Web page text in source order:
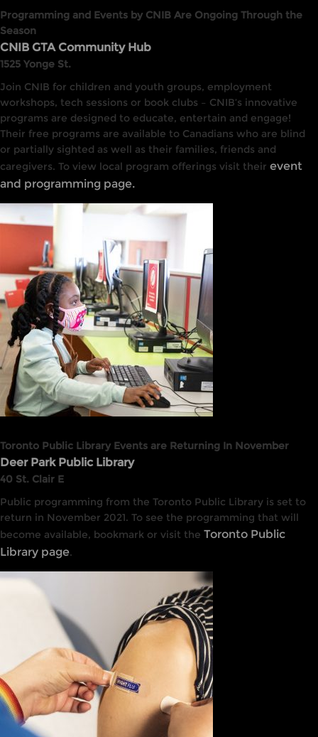
Programming and Events by CNIB Are Ongoing Through the
Season
CNIB GTA Community Hub
1525 Yonge St.
Join CNIB for children and youth groups, employment
workshops, tech sessions or book clubs – CNIB’s innovative
programs are designed to educate, entertain and engage!
Their free programs are available to Canadians who are blind
or partially sighted as well as their families, friends and
caregivers. To view local program offerings visit their event
and programming page.
Toronto Public Library Events are Returning In November
Deer Park Public Library
40 St. Clair E
Public programming from the Toronto Public Library is set to
return in November 2021. To see the programming that will
become available, bookmark or visit the Toronto Public
Library page.